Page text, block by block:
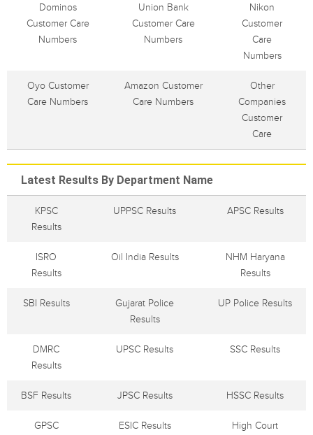
Dominos
Customer Care
Numbers
Union Bank
Customer Care
Numbers
Nikon
Customer
Care
Numbers
Oyo Customer
Care Numbers
Amazon Customer
Care Numbers
Other
Companies
Customer
Care
Latest Results By Department Name
KPSC
Results
UPPSC Results APSC Results
ISRO
Results
Oil India Results
NHM Haryana
Results
SBI Results
Gujarat Police
Results
UP Police Results
DMRC
Results
UPSC Results SSC Results
BSF Results JPSC Results HSSC Results
GPSC
ESIC Results
High Court